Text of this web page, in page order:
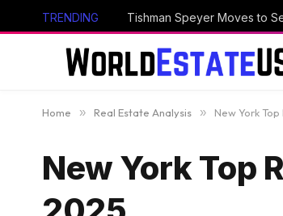
TRENDING Tishman Speyer Moves to
Home » Real Estate Analysis » New York
New York Top